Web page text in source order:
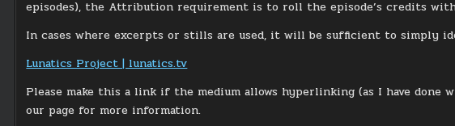
episodes), the Attribution requirement is to roll the episode’s credits
In cases where excerpts or stills are used, it will be sufficient to simply
Lunatics Project | lunatics.tv
Please make this a link if the medium allows hyperlinking (as I have done
our page for more information.